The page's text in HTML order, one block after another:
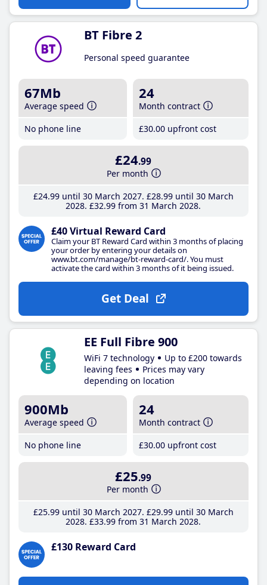
BT Fibre 2
Personal speed guarantee
67Mb
Average speed
No phone line
24
Month contract
£30.00 upfront cost
£24.99
Per month
£24.99until 30 March 2027 £28.99until 30 March
2028 £32.99 from 31 March 2028
£40 Virtual Reward Card
Claim your BT Reward Card within 3 months of placing
your order by entering your details on
www.bt.com/manage/bt-reward-card/. You must
activate the card within 3 months of it being issued.
Get Deal
EE Full Fibre 900
WiFi 7 technology
Up to £200 towards
leaving fees
Prices may vary
depending on location
900Mb
Average speed
No phone line
24
Month contract
£30.00 upfront cost
£25.99
Per month
£25.99until 30 March 2027 £29.99until 30 March
2028 £33.99 from 31 March 2028
£130 Reward Card